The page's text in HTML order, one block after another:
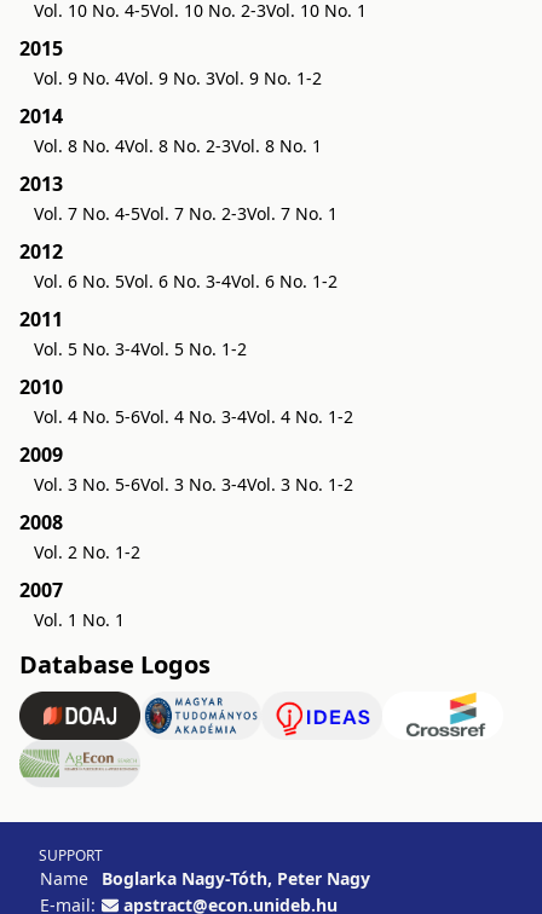
Vol. 10 No. 4-5Vol. 10 No. 2-3Vol. 10 No. 1
2015
Vol. 9 No. 4Vol. 9 No. 3Vol. 9 No. 1-2
2014
Vol. 8 No. 4Vol. 8 No. 2-3Vol. 8 No. 1
2013
Vol. 7 No. 4-5Vol. 7 No. 2-3Vol. 7 No. 1
2012
Vol. 6 No. 5Vol. 6 No. 3-4Vol. 6 No. 1-2
2011
Vol. 5 No. 3-4Vol. 5 No. 1-2
2010
Vol. 4 No. 5-6Vol. 4 No. 3-4Vol. 4 No. 1-2
2009
Vol. 3 No. 5-6Vol. 3 No. 3-4Vol. 3 No. 1-2
2008
Vol. 2 No. 1-2
2007
Vol. 1 No. 1
Database Logos
SUPPORT
Name
Boglarka Nagy-Tóth, Peter Nagy
E-mail:
apstract@econ.unideb.hu